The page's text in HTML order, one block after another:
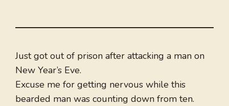
Just got out of prison after attacking a man on
New Year’s Eve.
Excuse me for getting nervous while this
bearded man was counting down from ten.